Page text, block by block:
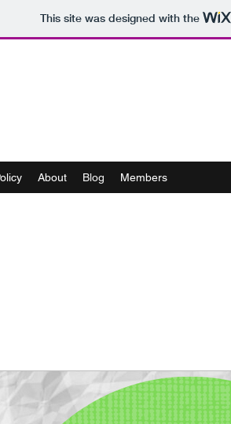
This site was designed with the
About Blog Members